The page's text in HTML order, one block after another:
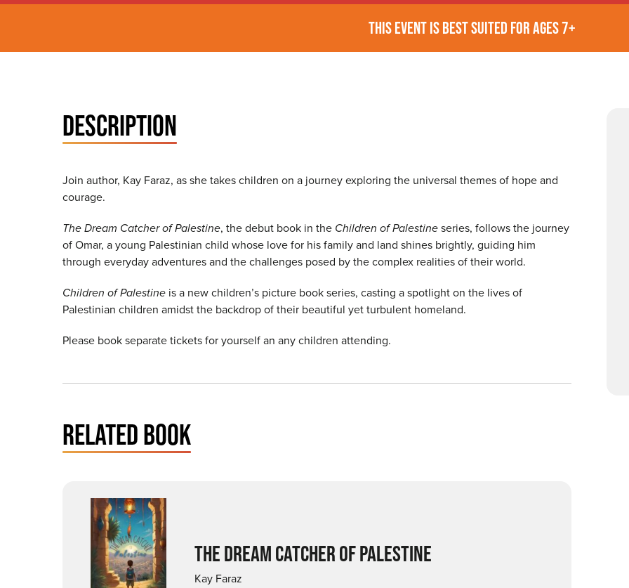
THIS EVENT IS BEST SUITED FOR AGES 7+
DESCRIPTION
Join author, Kay Faraz, as she takes children on a journey exploring the universal themes of hope and
courage.
The Dream Catcher of Palestine, the debut book in the Children of Palestineseries, follows the journey
of Omar, a young Palestinian child whose love for his family and land shines brightly, guiding him
through everyday adventures and the challenges posed by the complex realities of their world.
Children of Palestine is a new children’s picture book series, casting a spotlight on the lives of
Palestinian children amidst the backdrop of their beautiful yet turbulent homeland.
Please book separate tickets for yourself an any children attending.
RELATED BOOK
THE DREAM CATCHER OF PALESTINE
Kay Faraz